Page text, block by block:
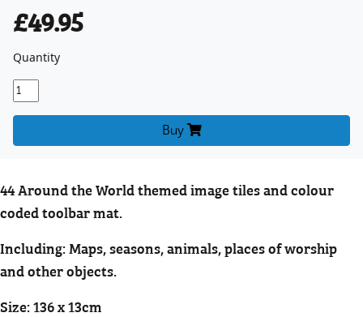
£49.95
Quantity
Buy
44 Around the World themed image tiles and colour
coded toolbar mat.
Including: Maps, seasons, animals, places of worship
and other objects.
Size: 136 x 13cm